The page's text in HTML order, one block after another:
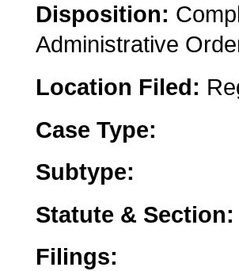
Disposition:
Administrative
Location Filed:
Case Type:
Subtype:
Statute & Section:
Filings: